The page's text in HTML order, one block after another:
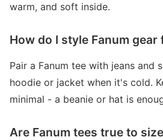
warm, and soft inside.
How do I style Fanum
Pair a Fanum tee with jeans and
hoodie or jacket when it's cold.
minimal - a beanie or hat is
Are Fanum tees true to